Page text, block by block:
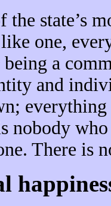
the state’s
one,
a
and
nobody
There is